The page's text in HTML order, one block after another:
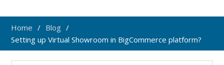
Home
Blog
Setting up Virtual Showroom in BigCommerce platform?